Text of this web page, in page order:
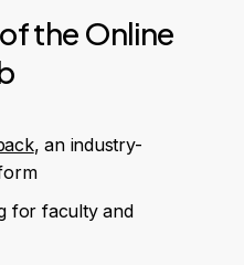
ofthe Online
, an industry-
for faculty and